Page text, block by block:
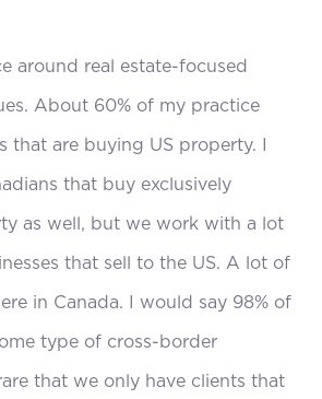
around real estate-focused
About 60% of my practice
that are buying US property. I
that buy exclusively
as well, but we work with a lot
that sell to the US. A lot of
in Canada. I would say 98% of
type of cross-border
that we only have clients that